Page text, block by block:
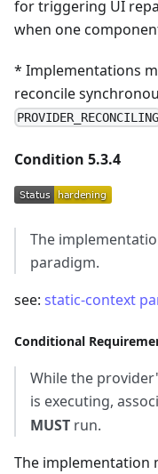
for triggering UI
when one
* Implementations
reconcile
PROVIDER_RECONCILING
Condition 5.3.4
The
paradigm.
see: static-context
Conditional
While the
is executing,
MUST run.
The implementation